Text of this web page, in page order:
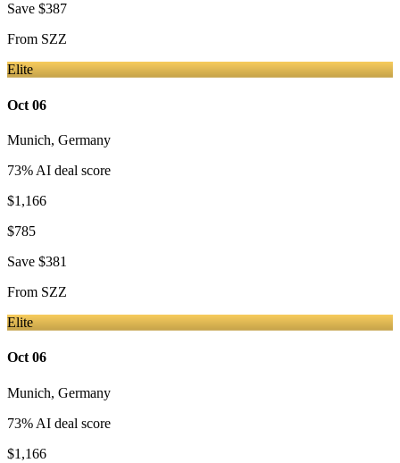
Save $387
From SZZ
Elite
Oct 06
Munich, Germany
73% AI deal score
$1,166
$785
Save $381
From SZZ
Elite
Oct 06
Munich, Germany
73% AI deal score
$1,166